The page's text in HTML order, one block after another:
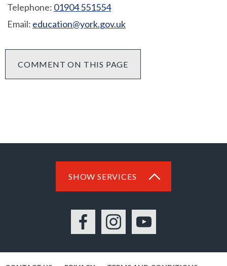
Telephone: 01904 551554
Email: education@york.gov.uk
COMMENT ON THIS PAGE
SHOW SERVICES
FacebookInstagramYouTube